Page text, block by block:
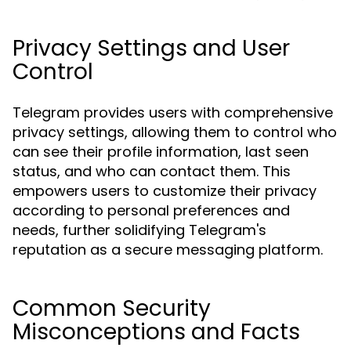
Privacy Settings and User
Control
Telegram provides users with comprehensive
privacy settings, allowing them to control who
can see their profile information, last seen
status, and who can contact them. This
empowers users to customize their privacy
according to personal preferences and
needs, further solidifying Telegram's
reputation as a secure messaging platform.
Common Security
Misconceptions and Facts